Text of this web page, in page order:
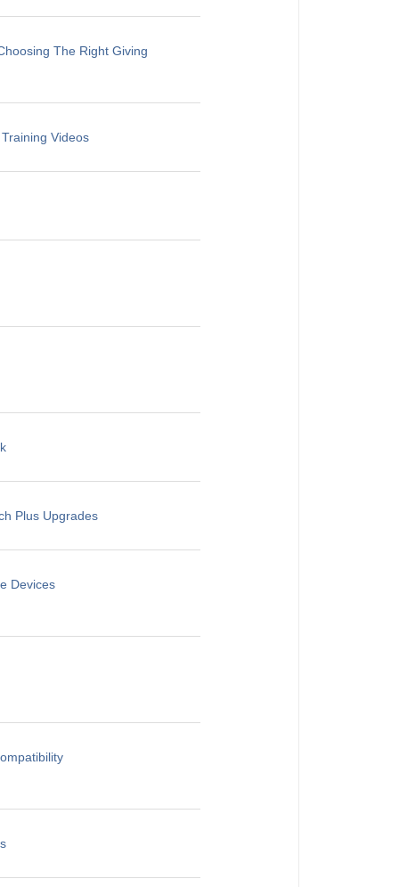
The Right Giving
Videos
Plus Upgrades
Devices